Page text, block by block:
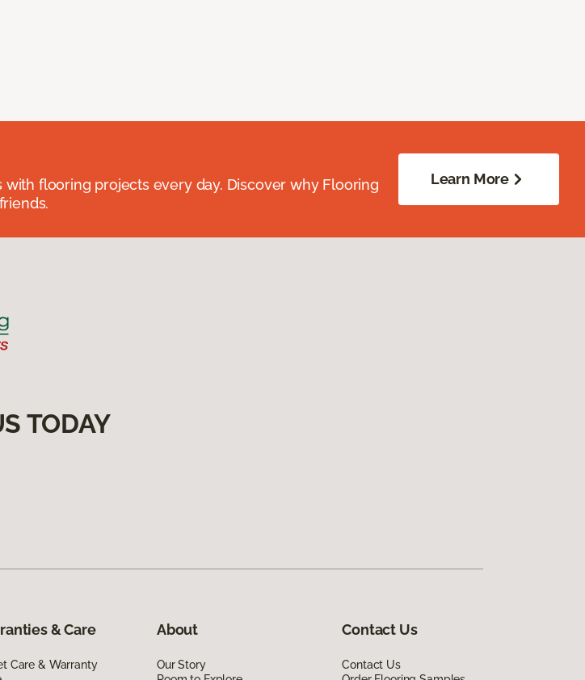
flooring projects every day. Discover why Flooring
Learn More
TODAY
& Care
Care & Warranty
About
Our Story
Contact Us
Contact Us